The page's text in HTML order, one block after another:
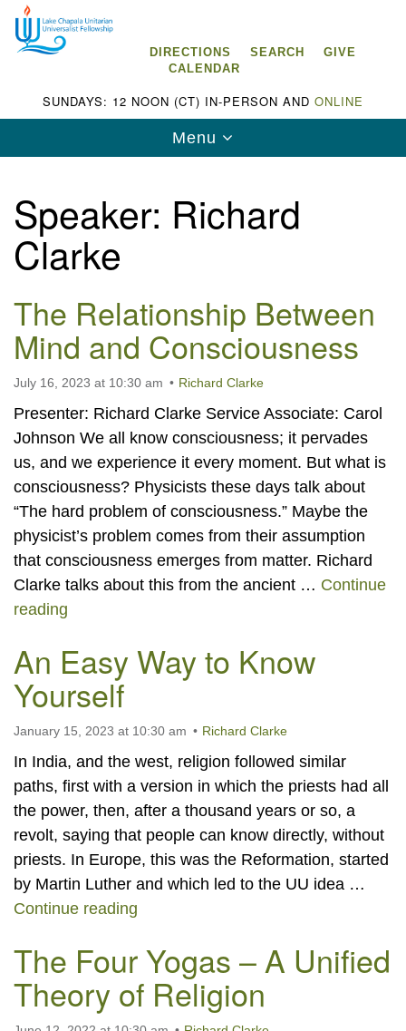
for:
Google
Map
Lake Chapala Unitarian Universalist
LCUUF is partially supported by the
Lake Chapala Unitarian Universalist Fund, Inc.
, a United States based 501(c)(3) charitable
organization.
DIRECTIONS SEARCH
GIVE
CALENDAR
SUNDAYS: 12 NOON (CT) IN-PERSON AND ONLINE
Toggle
navigation
Menu
Speaker: Richard
Clarke
The Relationship Between
Mind and Consciousness
July 16, 2023 at 10:30 am Richard Clarke
Presenter: Richard Clarke Service Associate: Carol
Johnson We all know consciousness; it pervades
us, and we experience it every moment. But what is
consciousness? Physicists these days talk about
“The hard problem of consciousness.” Maybe the
physicist’s problem comes from their assumption
that consciousness emerges from matter. Richard
Clarke talks about this from the ancient … Continue
reading
An Easy Way to Know
Yourself
January 15, 2023 at 10:30 am Richard Clarke
In India, and the west, religion followed similar
paths, first with a version in which the priests had all
the power, then, after a thousand years or so, a
revolt, saying that people can know directly, without
priests. In Europe, this was the Reformation, started
by Martin Luther and which led to the UU idea …
Continue reading
The Four Yogas – A Unified
Theory of Religion